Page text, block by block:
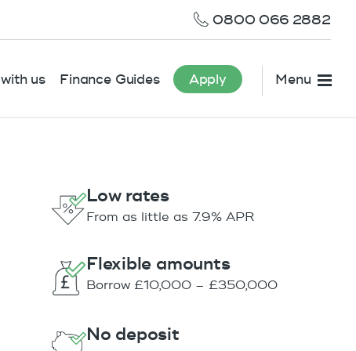
0800 066 2882
us Finance Guides Apply Menu
Low rates
From as little as 7.9% APR
Flexible amounts
Borrow £10,000 – £350,000
No deposit